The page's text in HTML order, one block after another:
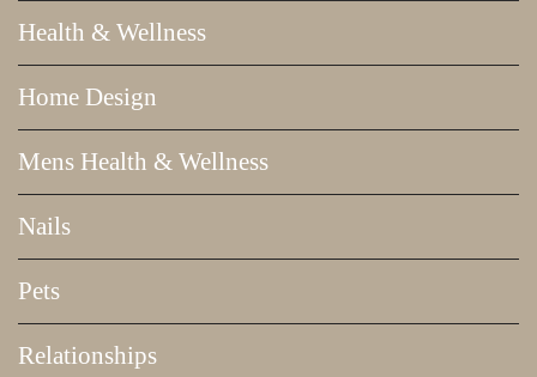
Health & Wellness
Home Design
Mens Health & Wellness
Nails
Pets
Relationships